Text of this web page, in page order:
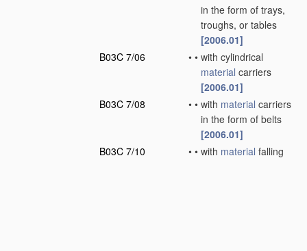
in the form of trays,
troughs, or tables
[2006.01]
B03C 7/06
• • with cylindrical
material carriers
[2006.01]
B03C 7/08
• • with material carriers
in the form of belts
[2006.01]
B03C 7/10
• • with material falling